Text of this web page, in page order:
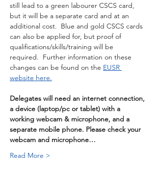
still lead to a green labourer CSCS card,
but it will be a separate card and at an
additional cost.  Blue and gold CSCS cards
can also be applied for, but proof of
qualifications/skills/training will be
required.  Further information on these
changes can be found on the EUSR
website here.
Delegates will need an internet connection,
a device (laptop/pc or tablet) with a
working webcam & microphone, and a
separate mobile phone. Please check your
webcam and microphone…
Read More >